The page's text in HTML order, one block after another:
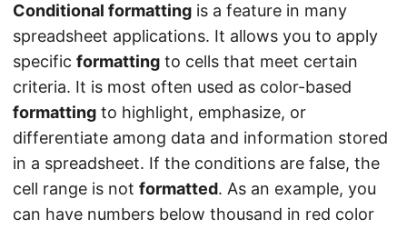
Conditional formatting is a feature in many
spreadsheet applications. It allows you to apply
specific formatting to cells that meet certain
criteria. It is most often used as color-based
formatting to highlight, emphasize, or
differentiate among data and information stored
in a spreadsheet. If the conditions are false, the
cell range is not formatted. As an example, you
can have numbers below thousand in red color